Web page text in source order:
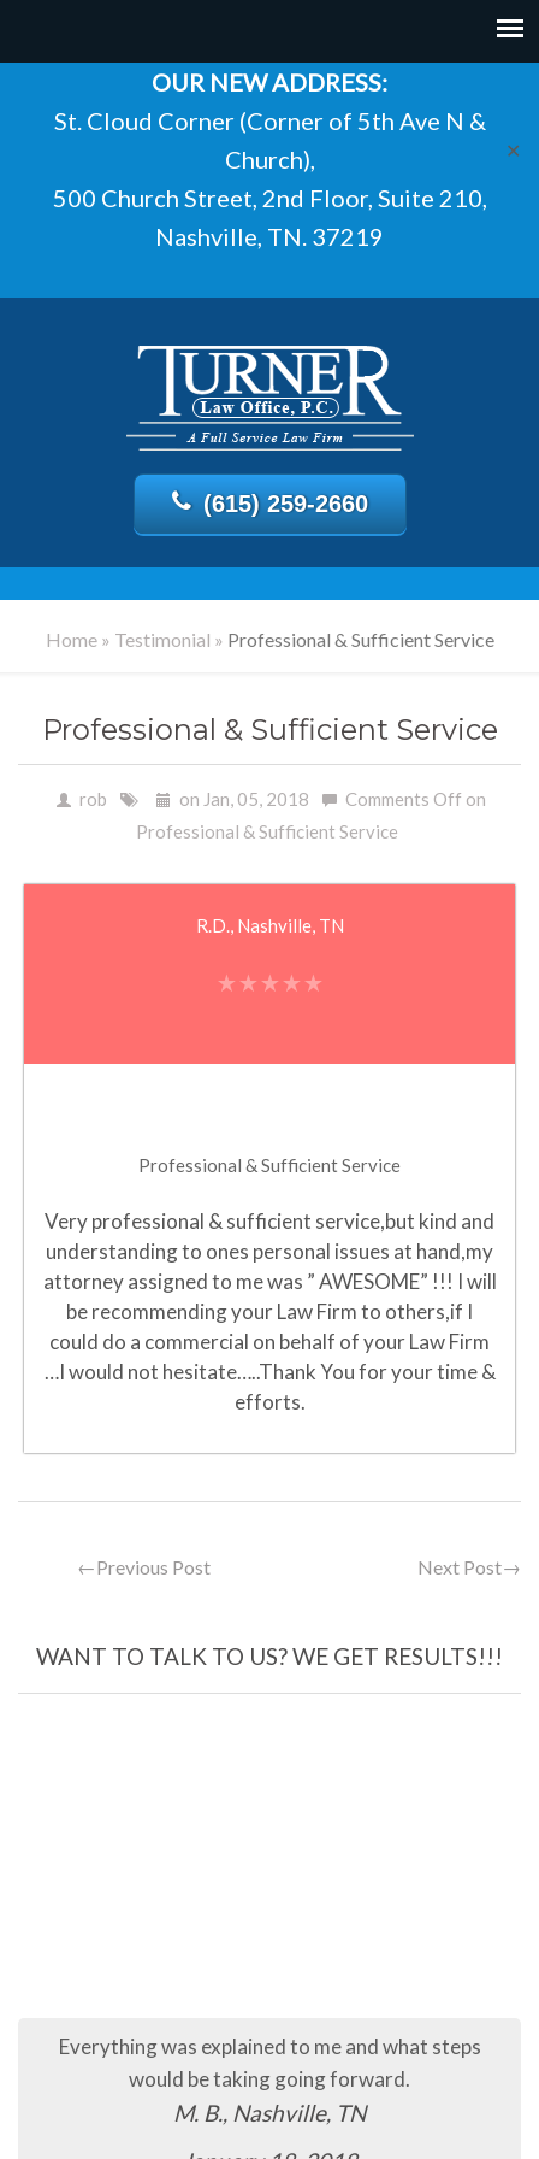
OUR NEW ADDRESS:
St. Cloud Corner (Corner of 5th Ave N &
Church),
500 Church Street, 2nd Floor, Suite 210,
Nashville, TN. 37219
✕
(615) 259-2660
Home» Testimonial » Professional & Sufficient Service
Professional & Sufficient Service
rob on Jan, 05, 2018 Comments Off on
Professional & Sufficient Service
R.D., Nashville, TN
Professional & Sufficient Service
Very professional & sufficient service,but kind and
understanding to ones personal issues at hand,my
attorney assigned to me was ” AWESOME” !!! I will
be recommending your Law Firm to others,if I
could do a commercial on behalf of your Law Firm
…I would not hesitate…..Thank You for your time &
efforts.
←Previous Post Next Post→
WANT TO TALK TO US? WE GET RESULTS!!!
Everything was explained to me and what steps
would be taking going forward.
M. B., Nashville, TN